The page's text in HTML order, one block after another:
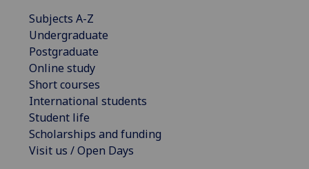
Subjects A-Z
Undergraduate
Postgraduate
Online study
Short courses
International students
Student life
Scholarships and funding
Visit us / Open Days